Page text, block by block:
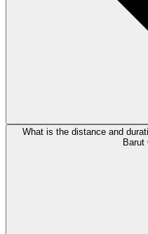
What is the distance and
Barut